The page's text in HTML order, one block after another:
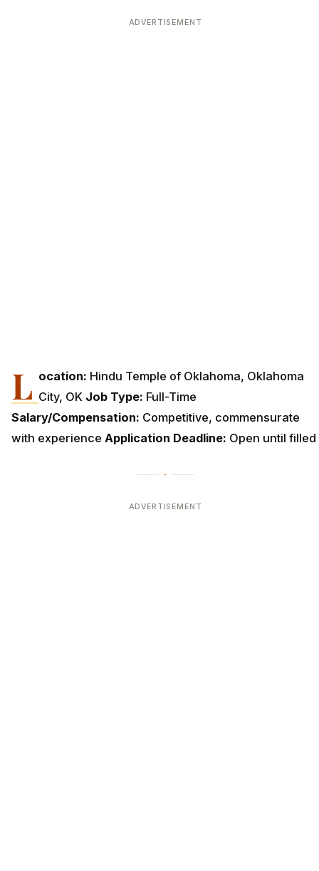
ADVERTISEMENT
L ocation: Hindu Temple of Oklahoma, Oklahoma
City, OK Job Type: Full-Time
Salary/Compensation: Competitive, commensurate
with experience Application Deadline: Open until filled
ADVERTISEMENT